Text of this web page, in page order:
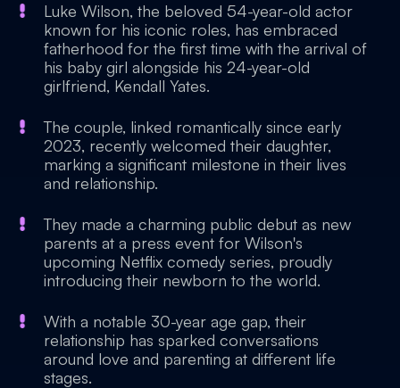
Luke Wilson, the beloved 54-year-old actor
known for his iconic roles, has embraced
fatherhood for the first time with the arrival of
his baby girl alongside his 24-year-old
girlfriend, Kendall Yates.
The couple, linked romantically since early
2023, recently welcomed their daughter,
marking a significant milestone in their lives
and relationship.
They made a charming public debut as new
parents at a press event for Wilson's
upcoming Netflix comedy series, proudly
introducing their newborn to the world.
With a notable 30-year age gap, their
relationship has sparked conversations
around love and parenting at different life
stages.